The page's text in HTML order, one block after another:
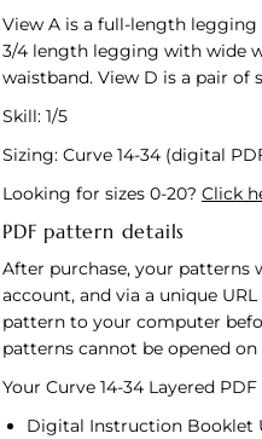
View A is a full-length
3/4 length legging with wide
waistband. View D is a pair of
Skill: 1/5
Sizing: Curve 14-34 (digital
Looking for sizes 0-20? Click
PDF pattern details
After purchase, your patterns
account, and via a unique
pattern to your computer
patterns cannot be opened
Your Curve 14-34 Layered
Digital Instruction Booklet